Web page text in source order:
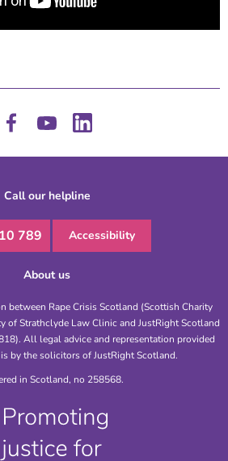
Call our helpline
789 Accessibility
About us
between Rape Crisis Scotland (Scottish Charity
of Strathclyde Law Clinic and JustRight Scotland
All legal advice and representation provided
by the solicitors of JustRight Scotland.
in Scotland, no 258568.